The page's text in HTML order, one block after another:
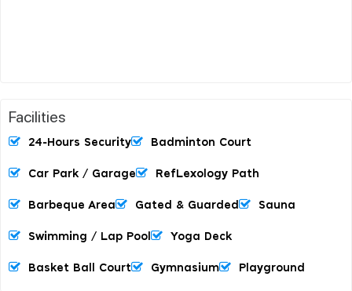
Facilities
24-Hours Security Badminton Court
Car Park / Garage RefLexology Path
Barbeque Area Gated & Guarded Sauna
Swimming / Lap Pool Yoga Deck
Basket Ball Court Gymnasium Playground